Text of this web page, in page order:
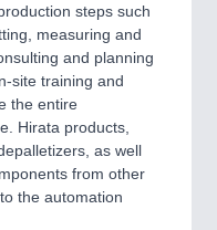
steps such
measuring and
and planning
site training and
the entire
Hirata products,
as well
from other
the automation